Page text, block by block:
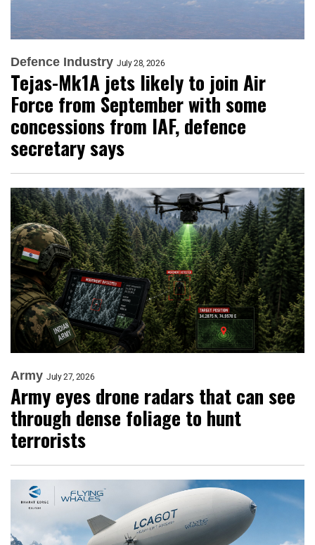
Defence Industry July 28, 2026
Tejas-Mk1A jets likely to join Air
Force from September with some
concessions from IAF, defence
secretary says
Army July 27, 2026
Army eyes drone radars that can see
through dense foliage to hunt
terrorists